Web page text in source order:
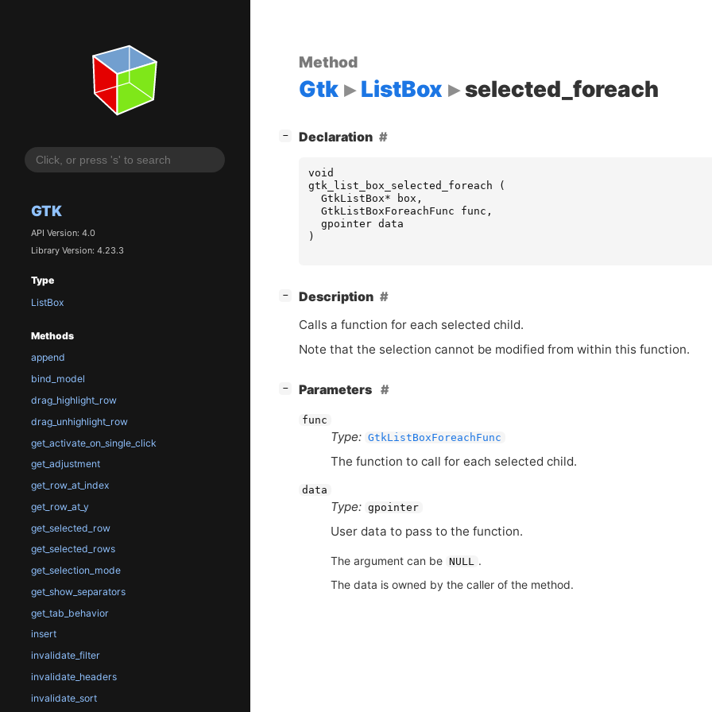
GTK
API Version: 4.0
Library Version: 4.23.3
Type
ListBox
Methods
append
bind_model
drag_highlight_row
drag_unhighlight_row
get_activate_on_single_click
get_adjustment
get_row_at_index
get_row_at_y
get_selected_row
get_selected_rows
get_selection_mode
get_show_separators
get_tab_behavior
insert
invalidate_filter
invalidate_headers
invalidate_sort
Method
Gtk ListBox selected_foreach
− Declaration
void
gtk_list_box_selected_foreach
(
GtkListBox* box ,
GtkListBoxForeachFunc
func ,
gpointer data
)
− Description
Calls a function for each selected child.
Note that the selection cannot be modified from within this function.
− Parameters
func
Type: GtkListBoxForeachFunc
The function to call for each selected child.
data
Type: gpointer
User data to pass to the function.
The argument can be NULL
.
The data is owned by the caller of the method.